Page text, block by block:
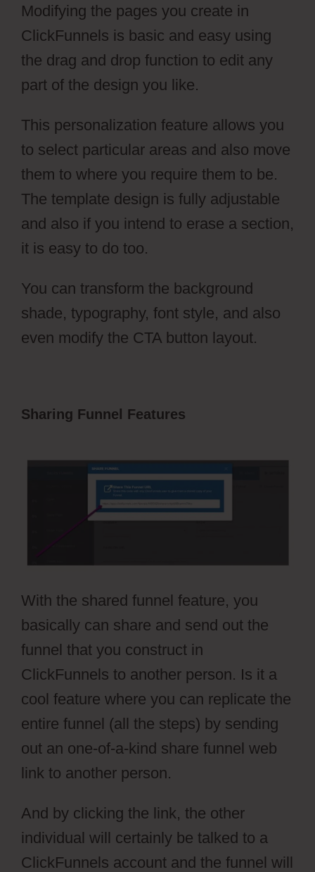
Modifying the pages you create in
ClickFunnels is basic and easy using
the drag and drop function to edit any
part of the design you like.
This personalization feature allows you
to select particular areas and also move
them to where you require them to be.
The template design is fully adjustable
and also if you intend to erase a section,
it is easy to do too.
You can transform the background
shade, typography, font style, and also
even modify the CTA button layout.
Sharing Funnel Features
With the shared funnel feature, you
basically can share and send out the
funnel that you construct in
ClickFunnels to another person. Is it a
cool feature where you can replicate the
entire funnel (all the steps) by sending
out an one-of-a-kind share funnel web
link to another person.
And by clicking the link, the other
individual will certainly be talked to a
ClickFunnels account and the funnel will